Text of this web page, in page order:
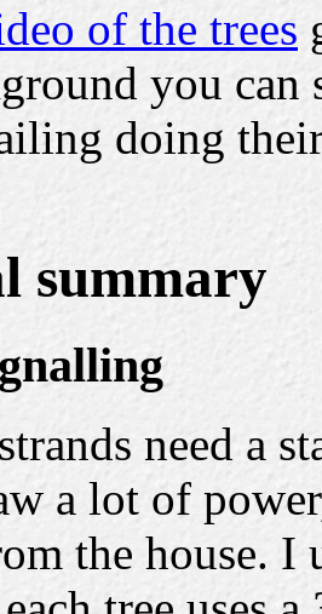
of the trees
you can
doing
summary
need a
a lot of
the house. I